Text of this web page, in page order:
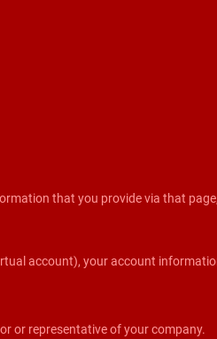
that you provide via that
account), your account
or representative of your company.